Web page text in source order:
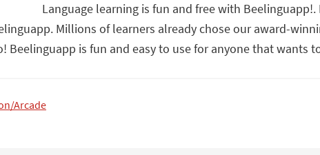
Language learning is fun and free with
Millions of learners already chose our award-
Beelinguapp is fun and easy to use for anyone that wants
Arcade